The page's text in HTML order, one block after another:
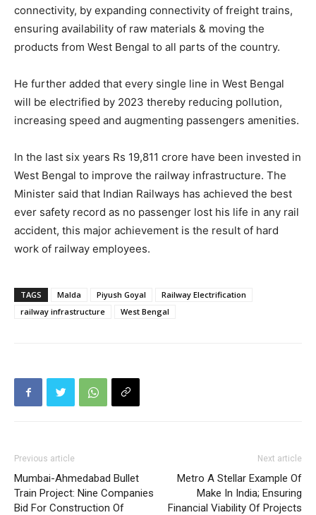
connectivity, by expanding connectivity of freight trains,
ensuring availability of raw materials & moving the
products from West Bengal to all parts of the country.
He further added that every single line in West Bengal
will be electrified by 2023 thereby reducing pollution,
increasing speed and augmenting passengers amenities.
In the last six years Rs 19,811 crore have been invested in
West Bengal to improve the railway infrastructure. The
Minister said that Indian Railways has achieved the best
ever safety record as no passenger lost his life in any rail
accident, this major achievement is the result of hard
work of railway employees.
TAGS Malda Piyush Goyal
Railway Electrification
railway infrastructure
West Bengal
Previous article
Mumbai-Ahmedabad Bullet
Train Project: Nine Companies
Bid For Construction Of
Next article
Metro A Stellar Example Of
Make In India; Ensuring
Financial Viability Of Projects